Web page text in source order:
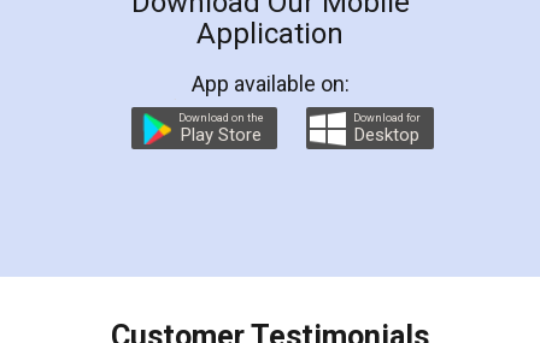
LegalDocs is an excellent and professional
online service which helps you step by step in
preparation and registration. They helped me in
preparing my Rental Agreement as a Tenant at
the comfort of my home and even did a second
charges online) which again makes the whole
final amt to be paid as well as discount coupons